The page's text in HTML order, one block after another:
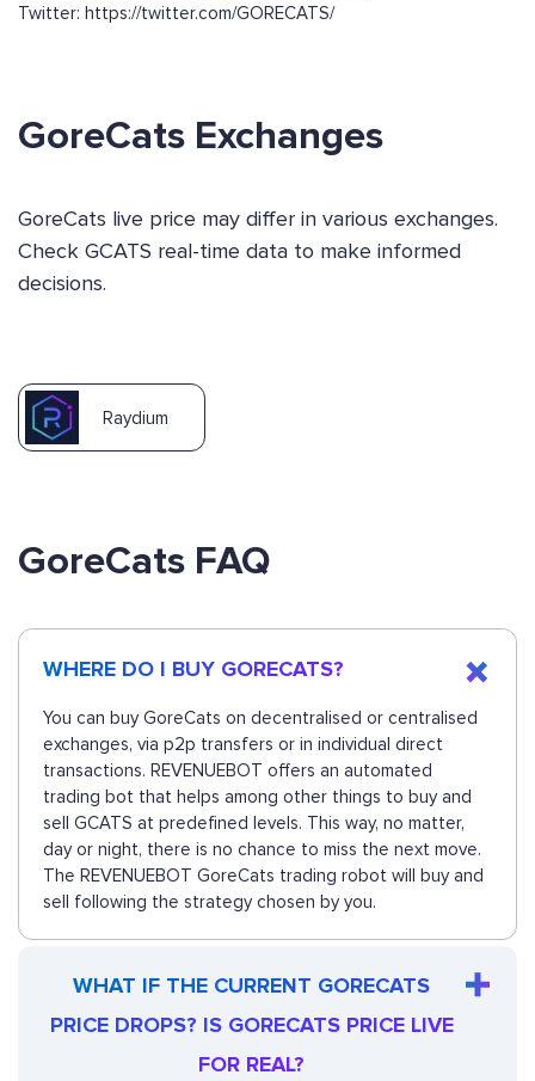
Twitter: https://twitter.com/GORECATS/
GoreCats Exchanges
GoreCats live price may differ in various exchanges.
Check GCATS real-time data to make informed
decisions.
Raydium
GoreCats FAQ
WHERE DO I BUY GORECATS?
You can buy GoreCats on decentralised or centralised
exchanges, via p2p transfers or in individual direct
transactions. REVENUEBOT offers an automated
trading bot that helps among other things to buy and
sell GCATS at predefined levels. This way, no matter,
day or night, there is no chance to miss the next move.
The REVENUEBOT GoreCats trading robot will buy and
sell following the strategy chosen by you.
WHAT IF THE CURRENT GORECATS
PRICE DROPS? IS GORECATS PRICE LIVE
FOR REAL?